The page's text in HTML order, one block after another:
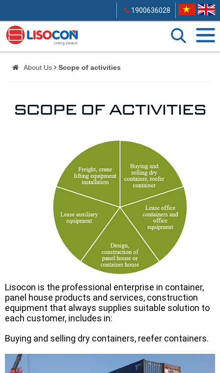
1900636028
About Us Scope of activities
SCOPE OF ACTIVITIES
Lisocon is the professional enterprise in container,
panel house products and services, construction
equipment that always supplies suitable solution to
each customer, includes in:
Buying and selling dry containers, reefer containers.